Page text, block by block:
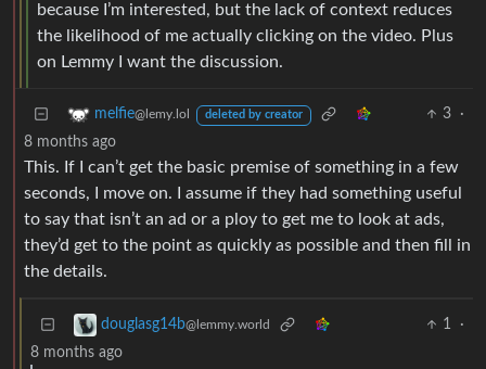
because I’m interested, but the lack of context reduces
the likelihood of me actually clicking on the video. Plus
on Lemmy I want the discussion.
melfie@lemy.lol deleted by creator 3
·
8 months ago
This. If I can’t get the basic premise of something in a few
seconds, I move on. I assume if they had something useful
to say that isn’t an ad or a ploy to get me to look at ads,
they’d get to the point as quickly as possible and then fill in
the details.
douglasg14b@lemmy.world 1
·
8 months ago